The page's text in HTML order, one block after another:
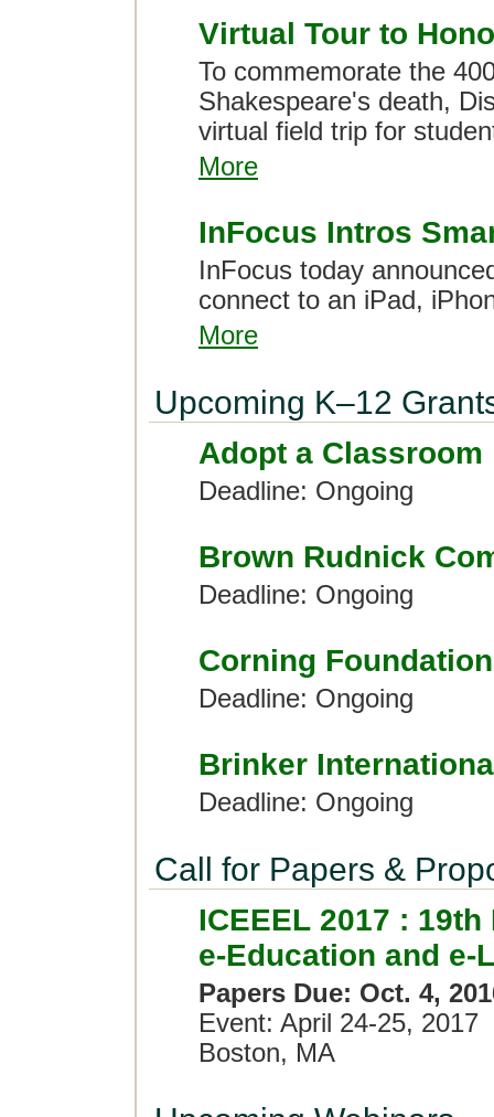
Virtual Tour to
To commemorate the
Shakespeare's death,
virtual field trip for
More
InFocus Intros
InFocus today
connect to an iPad,
More
Upcoming K–12
Adopt a Classroom
Deadline: Ongoing
Brown Rudnick
Deadline: Ongoing
Corning
Deadline: Ongoing
Brinker
Deadline: Ongoing
Call for Papers &
ICEEEL 2017 :
e-Education and e-
Papers Due: Oct. 4,
Event: April 24-25, 2017
Boston, MA